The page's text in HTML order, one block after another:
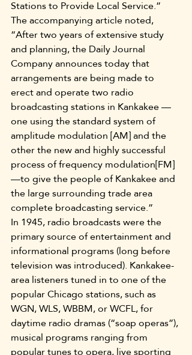
Stations to Provide Local Service.”
The accompanying article noted,
“After two years of extensive study
and planning, the Daily Journal
Company announces today that
arrangements are being made to
erect and operate two radio
broadcasting stations in Kankakee —
one using the standard system of
amplitude modulation [AM] and the
other the new and highly successful
process of frequency modulation[FM]
—to give the people of Kankakee and
the large surrounding trade area
complete broadcasting service.”
In 1945, radio broadcasts were the
primary source of entertainment and
informational programs (long before
television was introduced). Kankakee-
area listeners tuned in to one of the
popular Chicago stations, such as
WGN, WLS, WBBM, or WCFL, for
daytime radio dramas (“soap operas”),
musical programs ranging from